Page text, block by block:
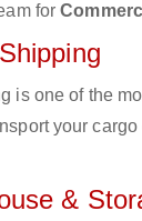
for
is one of the
your
&